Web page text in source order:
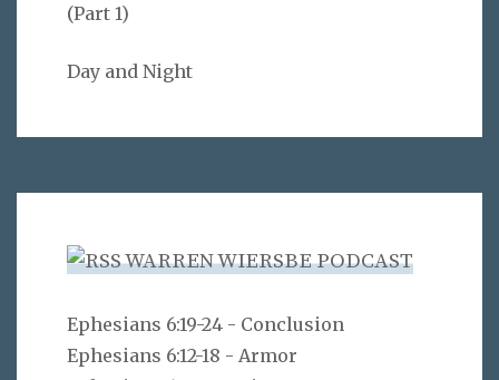
(Part 1)
Day and Night
WARREN WIERSBE PODCAST
Ephesians 6:19-24 - Conclusion
Ephesians 6:12-18 - Armor